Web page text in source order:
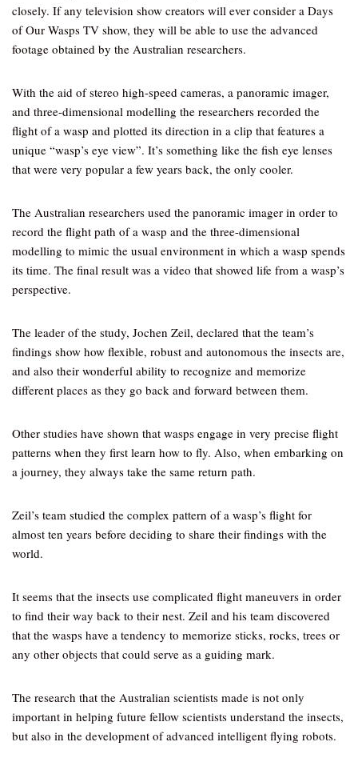
closely. If any television show creators will ever consider a Days
of Our Wasps TV show, they will be able to use the advanced
footage obtained by the Australian researchers.
With the aid of stereo high-speed cameras, a panoramic imager,
and three-dimensional modelling the researchers recorded the
flight of a wasp and plotted its direction in a clip that features a
unique “wasp’s eye view”. It’s something like the fish eye lenses
that were very popular a few years back, the only cooler.
The Australian researchers used the panoramic imager in order to
record the flight path of a wasp and the three-dimensional
modelling to mimic the usual environment in which a wasp spends
its time. The final result was a video that showed life from a wasp’s
perspective.
The leader of the study, Jochen Zeil, declared that the team’s
findings show how flexible, robust and autonomous the insects are,
and also their wonderful ability to recognize and memorize
different places as they go back and forward between them.
Other studies have shown that wasps engage in very precise flight
patterns when they first learn how to fly. Also, when embarking on
a journey, they always take the same return path.
Zeil’s team studied the complex pattern of a wasp’s flight for
almost ten years before deciding to share their findings with the
world.
It seems that the insects use complicated flight maneuvers in order
to find their way back to their nest. Zeil and his team discovered
that the wasps have a tendency to memorize sticks, rocks, trees or
any other objects that could serve as a guiding mark.
The research that the Australian scientists made is not only
important in helping future fellow scientists understand the insects,
but also in the development of advanced intelligent flying robots.